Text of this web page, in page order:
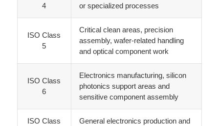
4
or specialized processes
ISO Class
5
Critical clean areas, precision
assembly, wafer-related handling
and optical component work
ISO Class
6
Electronics manufacturing, silicon
photonics support areas and
sensitive component assembly
ISO Class
General electronics production and